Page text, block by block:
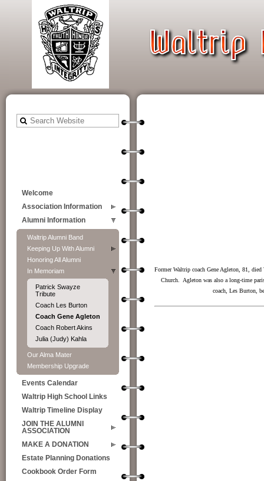
Welcome
Association Information
Alumni Information
Waltrip Alumni Band
Keeping Up With Alumni
Honoring All Alumni
In Memoriam
Patrick Swayze
Tribute
Coach Les Burton
Coach Gene Agleton
Coach Robert Akins
Julia (Judy) Kahla
Our Alma Mater
Membership Upgrade
Events Calendar
Waltrip High School Links
Waltrip Timeline Display
JOIN THE ALUMNI
ASSOCIATION
MAKE A DONATION
Estate Planning Donations
Cookbook Order Form
Former Waltrip coach Gene Agleton, 81,
Church. Agleton was also a long-time
coach, Les Burton,